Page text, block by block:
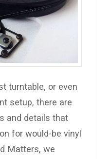
turntable, or even
setup, there are
and details that
for would-be vinyl
Matters, we